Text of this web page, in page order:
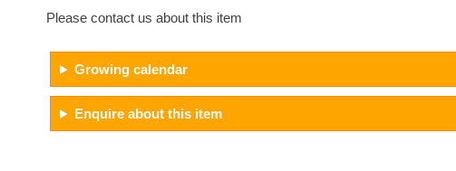
Please contact us about this item
Growing calendar
Enquire about this item